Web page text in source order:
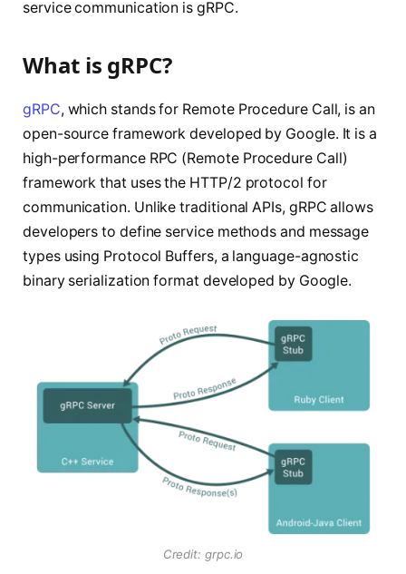
service communication is gRPC.
What is gRPC?
gRPC, which stands for Remote Procedure Call, is an
open-source framework developed by Google. It is a
high-performance RPC (Remote Procedure Call)
framework that uses the HTTP/2 protocol for
communication. Unlike traditional APIs, gRPC allows
developers to define service methods and message
types using Protocol Buffers, a language-agnostic
binary serialization format developed by Google.
Credit: grpc.io